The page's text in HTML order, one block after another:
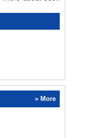
» More